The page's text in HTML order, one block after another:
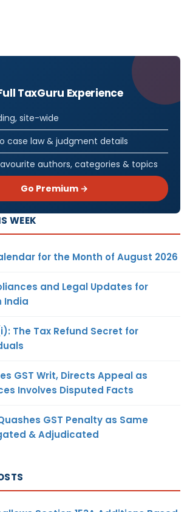
TaxGuru Experience
site-wide
case law & judgment details
authors, categories & topics
Go Premium →
WEEK
for the Month of August 2026
and Legal Updates for
India
The Tax Refund Secret for
GST Writ, Directs Appeal as
Involves Disputed Facts
GST Penalty as Same
& Adjudicated